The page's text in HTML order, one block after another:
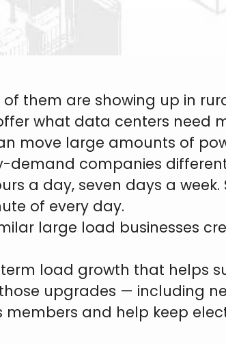
them are showing up in
what data centers need
move large amounts of
demand companies
a day, seven days a week.
of every day.
large load businesses
load growth that helps
upgrades — including
and help keep